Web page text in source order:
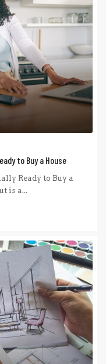
to Buy a House
Ready to Buy a
is a...